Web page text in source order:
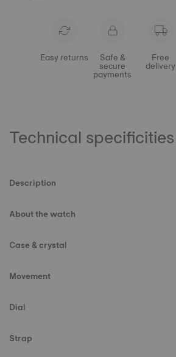
Easy returns Safe &
secure
payments
Free
delivery
Technical specificities
Description
About the watch
Case & crystal
Movement
Dial
Strap